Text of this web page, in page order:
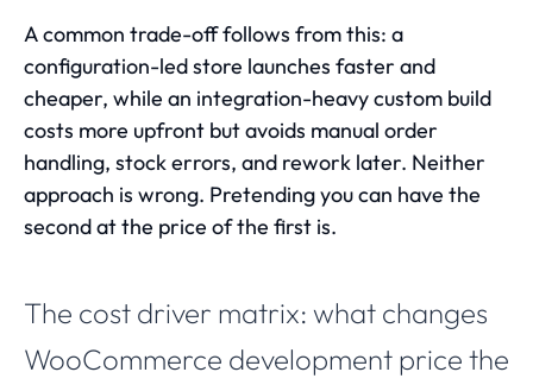
A common trade-off follows from this: a
configuration-led store launches faster and
cheaper, while an integration-heavy custom build
costs more upfront but avoids manual order
handling, stock errors, and rework later. Neither
approach is wrong. Pretending you can have the
second at the price of the first is.
The cost driver matrix: what changes
WooCommerce development price the